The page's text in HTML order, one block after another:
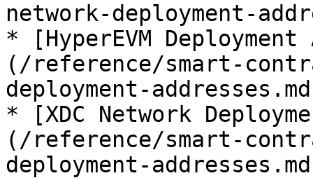
network-deployment-
* [HyperEVM
(/reference/smart-
deployment-
* [XDC Network
(/reference/smart-
deployment-